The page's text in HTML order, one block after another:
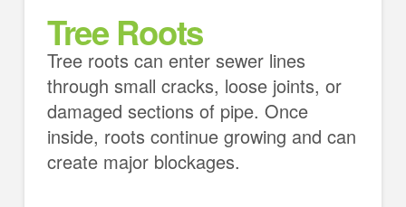
Tree Roots
Tree roots can enter sewer lines
through small cracks, loose joints, or
damaged sections of pipe. Once
inside, roots continue growing and can
create major blockages.